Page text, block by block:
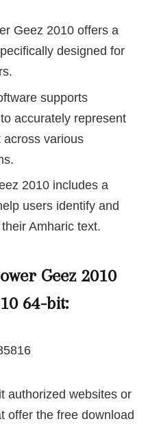
Geez 2010 offers a
designed for
supports
accurately represent
across various
2010 includes a
users identify and
Amharic text.
Geez 2010
64-bit:
authorized websites or
offer the free download